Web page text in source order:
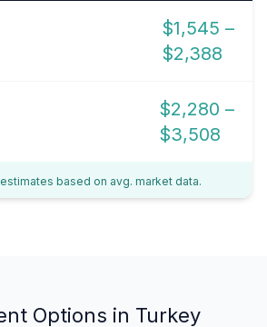
$1,545 –
$2,388
$2,280 –
$3,508
based on avg. market data.
Options in Turkey